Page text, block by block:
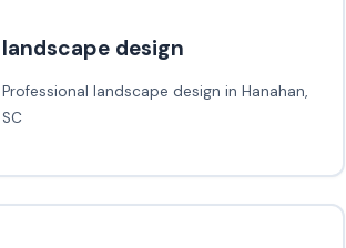
landscape design
Professional landscape design in Hanahan,
SC